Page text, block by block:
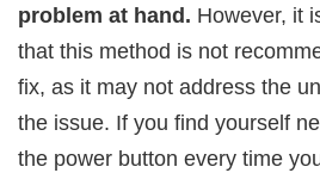
problem at hand. However, it
that this method is not
fix, as it may not address the
the issue. If you find yourself
the power button every time